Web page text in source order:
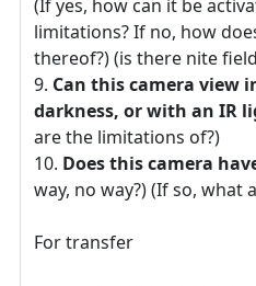
(If yes, how can it be
limitations? If no, how
thereof?) (is there nite
Can this camera view
darkness, or with an IR
are the limitations of?)
Does this camera
way, no way?) (If so, what
For transfer